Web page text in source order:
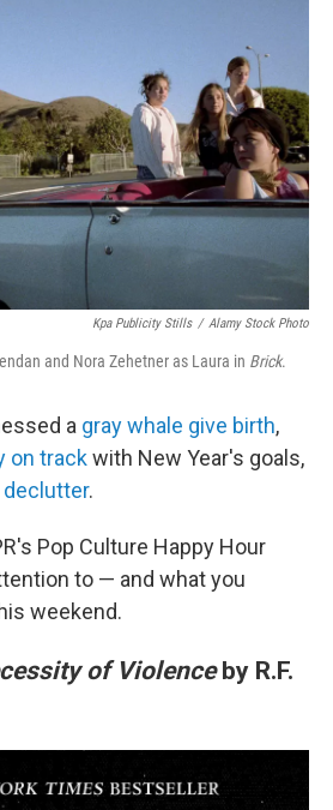
Kpa Publicity Stills / Alamy Stock Photo
and Nora Zehetner as Laura in Brick.
a gray whale give birth,
on trackwith New Year's goals,
declutter.
Pop Culture Happy Hour
to — and what you
weekend.
of Violenceby R.F.